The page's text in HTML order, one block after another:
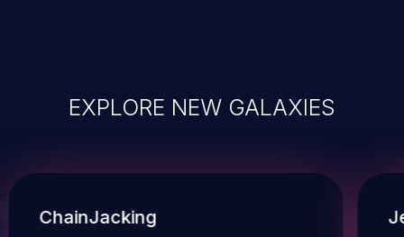
EXPLORE NEW GALAXIES
ChainJacking